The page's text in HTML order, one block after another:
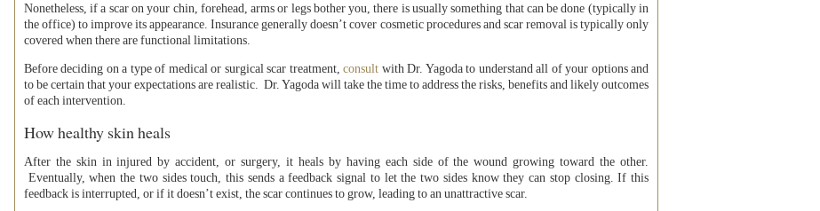
Nonetheless, if a scar on your chin, forehead, arms or legs bother you, there is usually something that can be done (typically in
the office) to improve its appearance. Insurance generally doesn’t cover cosmetic procedures and scar removal is typically only
covered when there are functional limitations.
Before deciding on a type of medical or surgical scar treatment,consult with Dr. Yagoda to understand all of your options and
to be certain that your expectations are realistic. Dr. Yagoda will take the time to address the risks, benefits and likely outcomes
of each intervention.
How healthy skin heals
After the skin in injured by accident, or surgery, it heals by having each side of the wound growing toward the other.
Eventually, when the two sides touch, this sends a feedback signal to let the two sides know they can stop closing. If this
feedback is interrupted, or if it doesn’t exist, the scar continues to grow, leading to an unattractive scar.